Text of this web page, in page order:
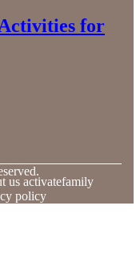
for
us activatefamily
policy